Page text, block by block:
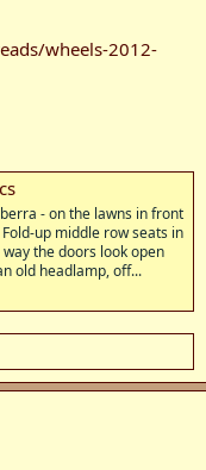
wheels-2012-
- on the lawns in front
up middle row seats in
the doors look open
old headlamp, off...